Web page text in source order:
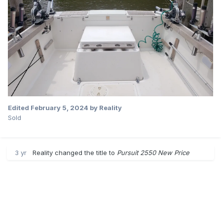
Edited February 5, 2024 by Reality
Sold
3 yr Reality changed the title to Pursuit 2550 New Price